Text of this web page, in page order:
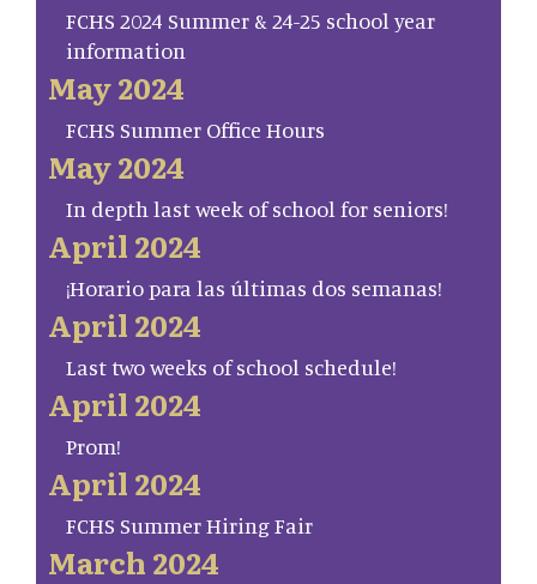
FCHS 2024 Summer & 24-25 school year
information
May 2024
FCHS Summer Office Hours
May 2024
In depth last week of school for seniors!
April 2024
¡Horario para las últimas dos semanas!
April 2024
Last two weeks of school schedule!
April 2024
Prom!
April 2024
FCHS Summer Hiring Fair
March 2024